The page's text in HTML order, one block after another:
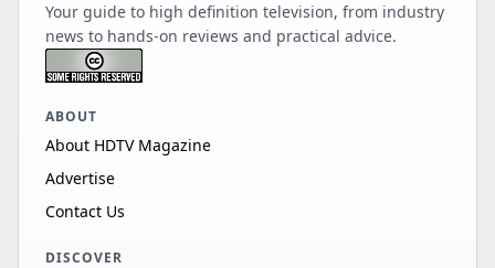
Your guide to high definition television, from industry
news to hands-on reviews and practical advice.
ABOUT
About HDTV Magazine
Advertise
Contact Us
DISCOVER